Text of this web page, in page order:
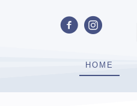
HOME